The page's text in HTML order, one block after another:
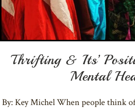
Thrifting & Its’
Mental
By: Key Michel When people think